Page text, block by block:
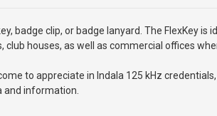
badge clip, or badge lanyard. The FlexKey
houses, as well as commercial offices
to appreciate in Indala 125 kHz
and information.